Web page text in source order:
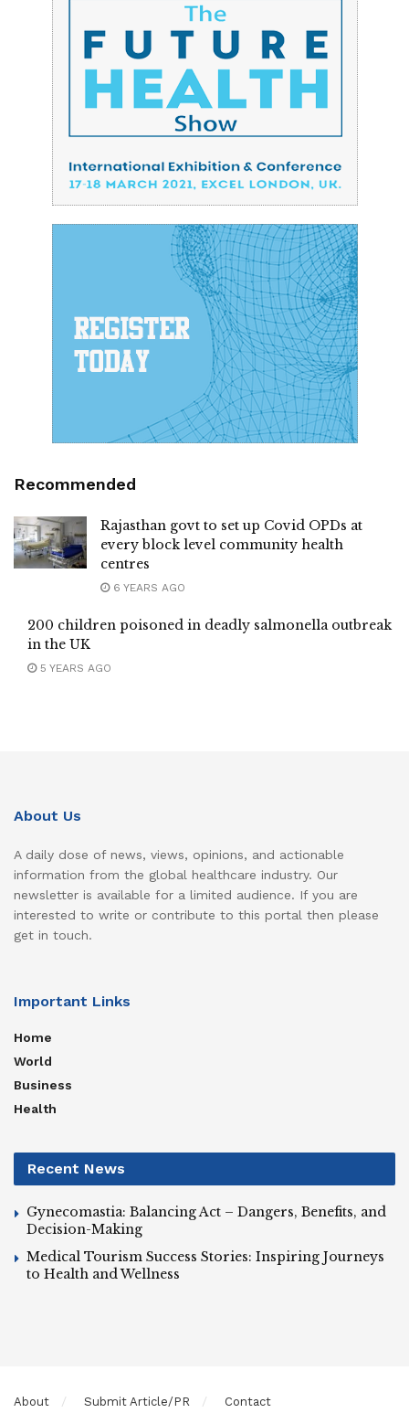
Recommended
Rajasthan govt to set up Covid OPDs at
every block level community health
centres
6 YEARS AGO
200 children poisoned in deadly salmonella outbreak
in the UK
5 YEARS AGO
About Us
A daily dose of news, views, opinions, and actionable
information from the global healthcare industry. Our
newsletter is available for a limited audience. If you are
interested to write or contribute to this portal then please
get in touch.
Important Links
Home
World
Business
Health
Recent News
Gynecomastia: Balancing Act – Dangers, Benefits, and
Decision-Making
Medical Tourism Success Stories: Inspiring Journeys
to Health and Wellness
About Submit Article/PR Contact